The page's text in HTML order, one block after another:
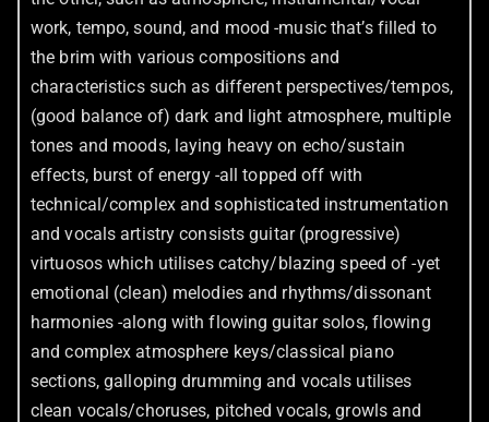
work, tempo, sound, and mood -music that’s filled to
the brim with various compositions and
characteristics such as different perspectives/tempos,
(good balance of) dark and light atmosphere, multiple
tones and moods, laying heavy on echo/sustain
effects, burst of energy -all topped off with
technical/complex and sophisticated instrumentation
and vocals artistry consists guitar (progressive)
virtuosos which utilises catchy/blazing speed of -yet
emotional (clean) melodies and rhythms/dissonant
harmonies -along with flowing guitar solos, flowing
and complex atmosphere keys/classical piano
sections, galloping drumming and vocals utilises
clean vocals/choruses, pitched vocals, growls and